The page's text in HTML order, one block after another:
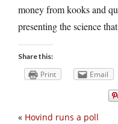
money from kooks and
presenting the science
Share this:
Print Email
« Hovind runs a poll